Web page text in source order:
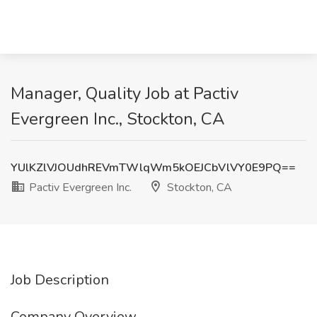
Manager, Quality Job at Pactiv
Evergreen Inc., Stockton, CA
YUlKZlVJOUdhREVmTWlqWm5kOEJCbVlVY0E9PQ==
Pactiv Evergreen Inc.
Stockton, CA
Job Description